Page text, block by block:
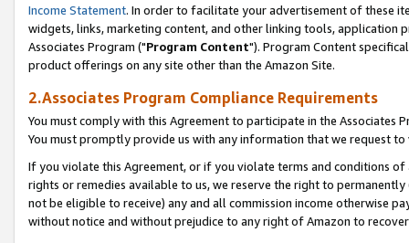
Income Statement. In order to facilitate your advertisement of these
widgets, links, marketing content, and other linking tools, application
Associates Program ("Program Content"). Program Content
product offerings on any site other than the Amazon Site.
2.Associates Program Compliance Requirements
You must comply with this Agreement to participate in the Associates
You must promptly provide us with any information that we request
If you violate this Agreement, or if you violate terms and conditions
rights or remedies available to us, we reserve the right to
not be eligible to receive) any and all commission income otherwise
without notice and without prejudice to any right of Amazon to